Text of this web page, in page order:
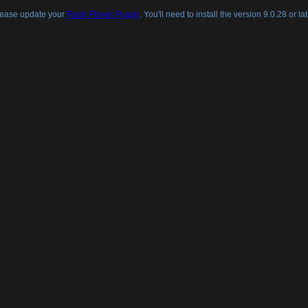
update your Flash Player Plugin. You'll need to install the version 9.0.28 or